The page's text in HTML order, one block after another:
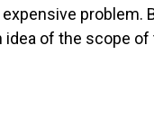
problem.
idea of the scope